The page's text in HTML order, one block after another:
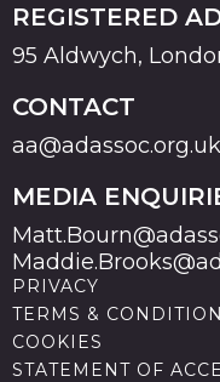
REGISTERED
95 Aldwych,
CONTACT
aa@adassoc.org.uk
MEDIA
PRIVACY
TERMS &
COOKIES
STATEMENT OF